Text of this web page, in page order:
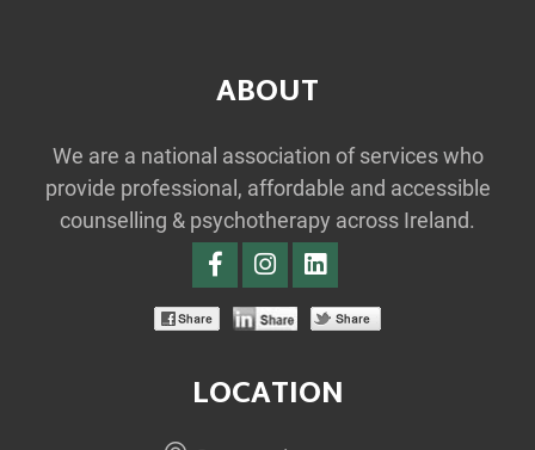
ABOUT
We are a national association of services who
provide professional, affordable and accessible
counselling & psychotherapy across Ireland.
LOCATION